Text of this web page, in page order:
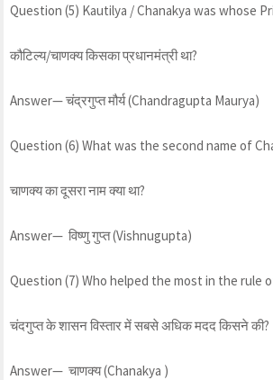
Question (5) Kautilya / Chanakya was whose
कौटिल्य/चाणक्य किसका प्रधानमंत्री था?
Answer— चंद्रगुप्त मौर्य (Chandragupta Maurya)
Question (6) What was the second name of
चाणक्य का दूसरा नाम क्या था?
Answer— विष्णु गुप्त (Vishnugupta)
Question (7) Who helped the most in the rule
चंदगुप्त के शासन विस्तार में सबसे अधिक मदद किसने की?
Answer— चाणक्य (Chanakya )